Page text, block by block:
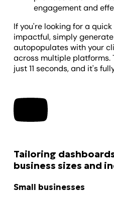
engagement and
If you're looking for a
impactful, simply
autopopulates with your
across multiple platforms.
just 11 seconds, and it's
Tailoring
business sizes and
Small businesses